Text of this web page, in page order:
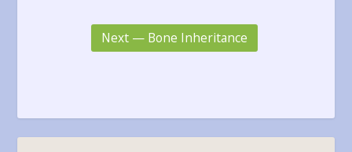
Next — Bone Inheritance